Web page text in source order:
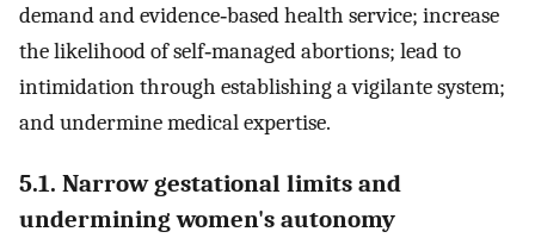
demand and evidence‐based health service; increase
the likelihood of self‐managed abortions; lead to
intimidation through establishing a vigilante system;
and undermine medical expertise.
5.1. Narrow gestational limits and
undermining women's autonomy